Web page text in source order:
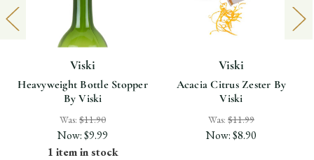
Viski
Heavyweight Bottle Stopper
By Viski
Was: $11.90
Now:$9.99
1 item in stock
Viski
Acacia Citrus Zester By
Viski
Was: $11.99
Now:$8.90